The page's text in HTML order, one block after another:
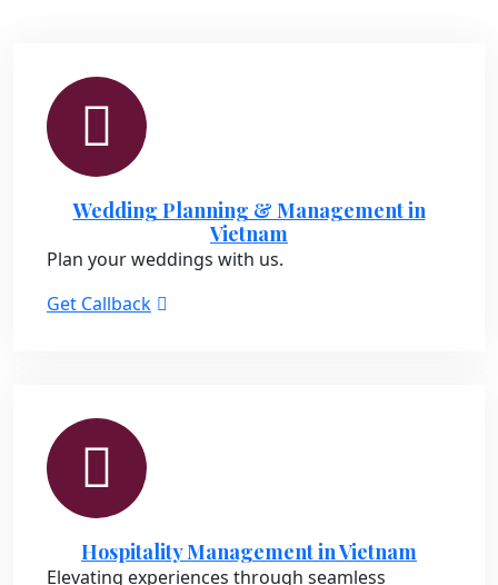
Wedding Planning & Management in
Vietnam
Plan your weddings with us.
Get Callback
Hospitality Management in Vietnam
Elevating experiences through seamless